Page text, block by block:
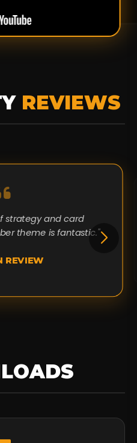
REVIEWS
strategy and card
theme is fantastic."
REVIEW